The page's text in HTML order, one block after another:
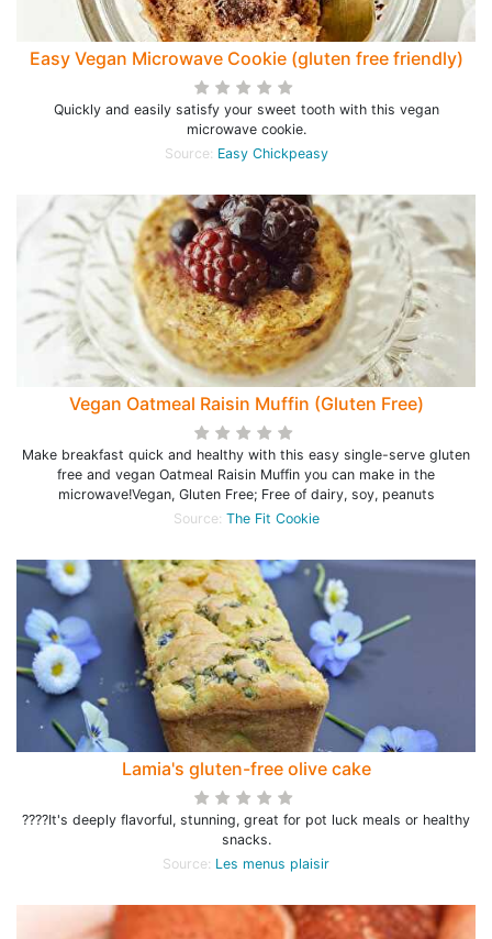
Easy Vegan Microwave Cookie (gluten free friendly)
Quickly and easily satisfy your sweet tooth with this vegan
microwave cookie.
Source: Easy Chickpeasy
Vegan Oatmeal Raisin Muffin (Gluten Free)
Make breakfast quick and healthy with this easy single-serve gluten
free and vegan Oatmeal Raisin Muffin you can make in the
microwave!Vegan, Gluten Free; Free of dairy, soy, peanuts
Source: The Fit Cookie
Lamia's gluten-free olive cake
????It's deeply flavorful, stunning, great for pot luck meals or healthy
snacks.
Source: Les menus plaisir